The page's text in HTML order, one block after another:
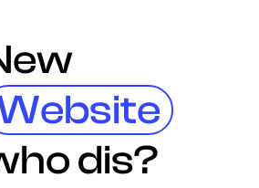
dis?